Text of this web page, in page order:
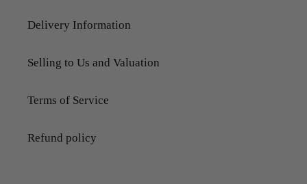
Delivery Information
Selling to Us and Valuation
Terms of Service
Refund policy